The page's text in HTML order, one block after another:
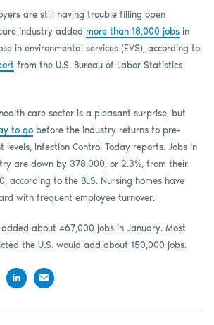
are still having trouble filling open
industry added more than 18,000 jobsin
in environmental services (EVS), according to
from the U.S. Bureau of Labor Statistics
care sector is a pleasant surprise, but
to gobefore the industry returns to pre-
levels, Infection Control Today reports. Jobs in
are down by 378,000, or 2.3%, from their
according to the BLS. Nursing homes have
with frequent employee turnover.
about 467,000 jobs in January. Most
the U.S. would add about 150,000 jobs.